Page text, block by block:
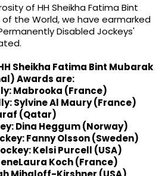
of HH Sheikha Fatima Bint
the World, we have earmarked
Disabled Jockeys'
Sheikha Fatima Bint Mubarak
Awards are:
Mabrooka (France)
Sylvine Al Maury (France)
(Qatar)
Dina Heggum (Norway)
Fanny Olsson (Sweden)
Kelsi Purcell (USA)
Koch (France)